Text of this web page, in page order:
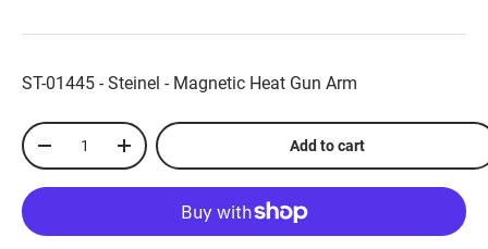
ST-01445 - Steinel - Magnetic Heat Gun Arm
Qty
-
+ Add to cart